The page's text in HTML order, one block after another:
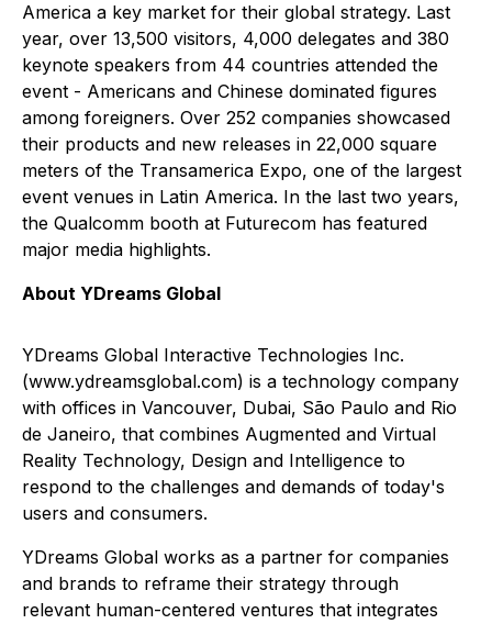
America a key market for their global strategy. Last
year, over 13,500 visitors, 4,000 delegates and 380
keynote speakers from 44 countries attended the
event - Americans and Chinese dominated figures
among foreigners. Over 252 companies showcased
their products and new releases in 22,000 square
meters of the Transamerica Expo, one of the largest
event venues in Latin America. In the last two years,
the Qualcomm booth at Futurecom has featured
major media highlights.
About YDreams Global
YDreams Global Interactive Technologies Inc.
(www.ydreamsglobal.com) is a technology company
with offices in Vancouver, Dubai, São Paulo and Rio
de Janeiro, that combines Augmented and Virtual
Reality Technology, Design and Intelligence to
respond to the challenges and demands of today's
users and consumers.
YDreams Global works as a partner for companies
and brands to reframe their strategy through
relevant human-centered ventures that integrates